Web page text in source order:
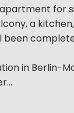
for
a
in Berlin-